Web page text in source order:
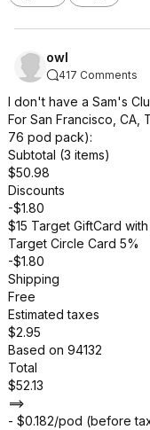
owl
417 Comments
I don't have a Sam's
For San Francisco, CA,
76 pod pack):
Subtotal (3 items)
$50.98
Discounts
-$1.80
$15 Target GiftCard
Target Circle Card 5%
-$1.80
Shipping
Free
Estimated taxes
$2.95
Based on 94132
Total
$52.13
==>
- $0.182/pod (before